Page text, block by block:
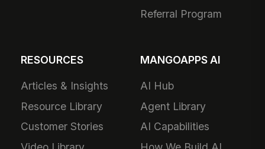
Referral Program
RESOURCES
Articles & Insights
Resource Library
Customer Stories
MANGOAPPS AI
AI Hub
Agent Library
AI Capabilities